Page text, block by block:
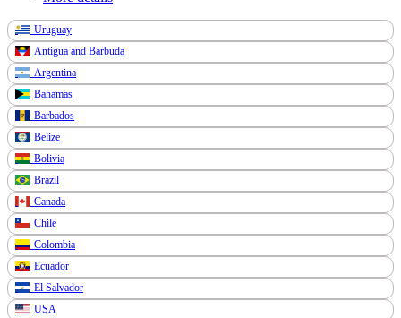
Uruguay
Antigua and Barbuda
Argentina
Bahamas
Barbados
Belize
Bolivia
Brazil
Canada
Chile
Colombia
Ecuador
El Salvador
USA